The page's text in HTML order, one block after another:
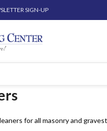
SIGN-UP
for all masonry and